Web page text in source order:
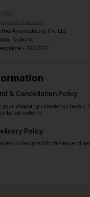
Ayurvedalaya Pvt Ltd
Suburb,
- 560022
& Cancellation Policy
your shopping experience hassle-
options.
Policy
is designed for timely and